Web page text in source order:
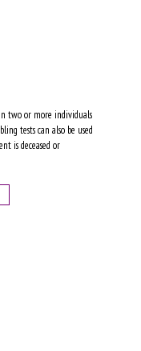
two or more individuals
tests can also be used
is deceased or